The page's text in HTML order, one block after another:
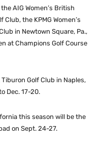
AIG Women’s British
the KPMG Women’s
in Newtown Square, Pa.,
at Champions Golf Course
Golf Club in Naples,
Dec. 17-20.
this season will be the
on Sept. 24-27.